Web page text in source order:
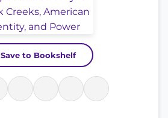
Save to Bookshelf